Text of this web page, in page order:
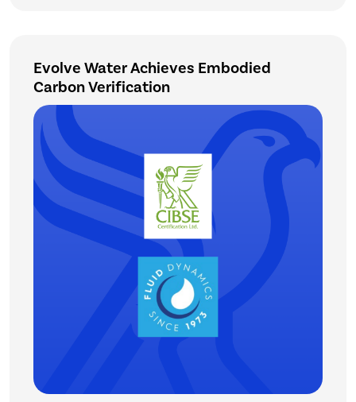
Evolve Water Achieves Embodied
Carbon Verification